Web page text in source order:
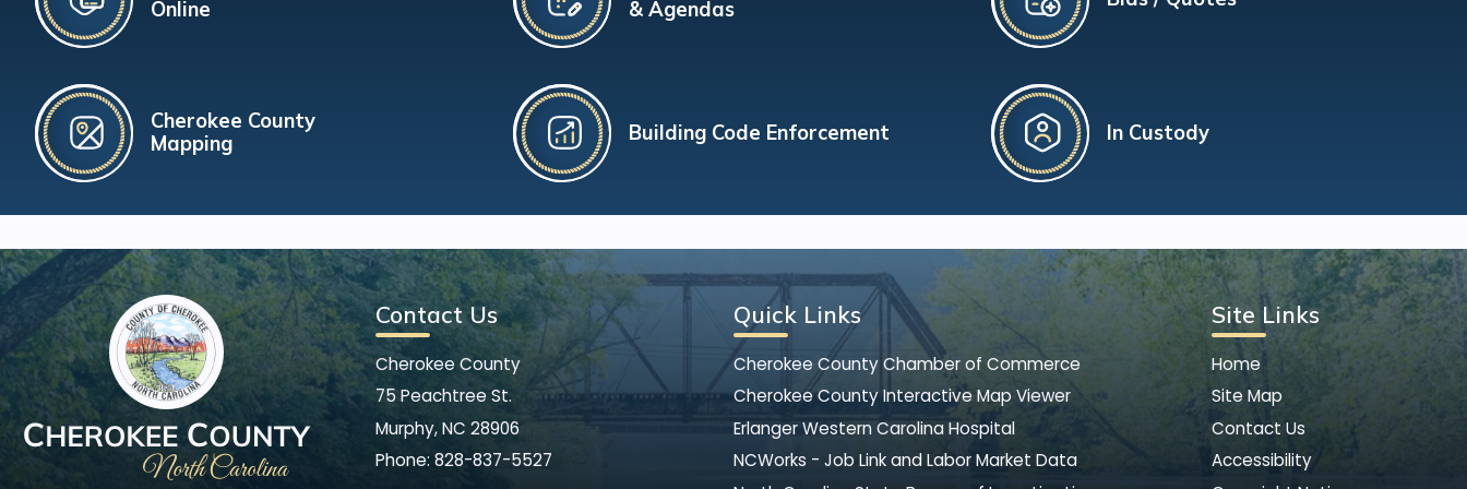
Online
Cherokee County
Mapping
& Agendas
Building Code Enforcement In Custody
Contact Us
Cherokee County
75 Peachtree St.
Murphy, NC 28906
Phone: 828-837-5527
Quick Links
Cherokee County Chamber of Commerce
Cherokee County Interactive Map Viewer
Erlanger Western Carolina Hospital
NCWorks - Job Link and Labor Market Data
Site Links
Home
Site Map
Contact Us
Accessibility